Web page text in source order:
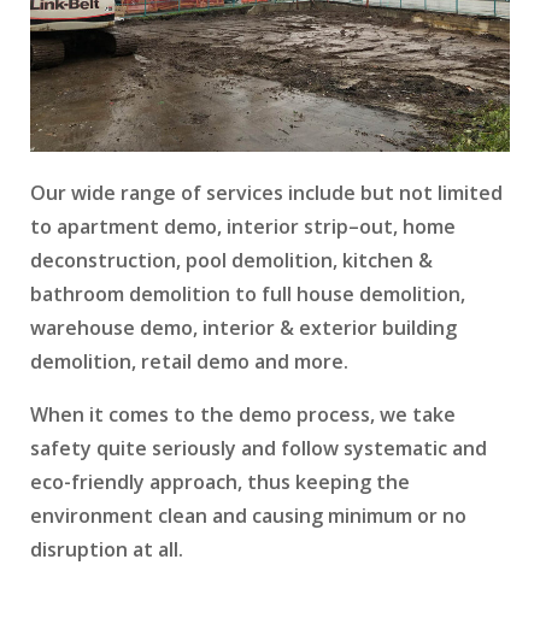
Our wide range of services include but not limited
to apartment demo, interior strip–out, home
deconstruction, pool demolition, kitchen &
bathroom demolition to full house demolition,
warehouse demo, interior & exterior building
demolition, retail demo and more.
When it comes to the demo process, we take
safety quite seriously and follow systematic and
eco-friendly approach, thus keeping the
environment clean and causing minimum or no
disruption at all.